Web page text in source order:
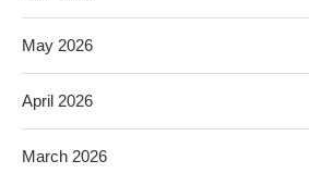
May 2026
April 2026
March 2026